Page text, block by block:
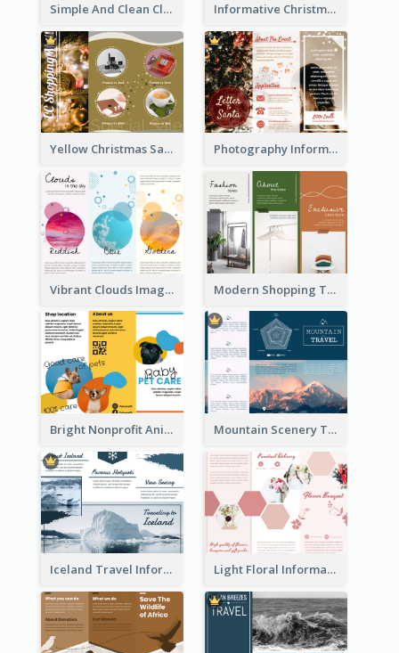
Simple And Clean Clinic Brochure Design Ideas Informative Christmas Brochure With Graphics And Photos
Yellow Christmas Sale Brochure With Images Of Products Photography Informative Christmas Event Brochure
Vibrant Clouds Imagery Tri Fold Brochure Modern Shopping Tri Fold Brochure
Bright Nonprofit Animal Care Tri Fold Brochure Mountain Scenery Tri Fold Brochure
Iceland Travel Informational Tri Fold Brochure Light Floral Informational Tri Fold Brochure